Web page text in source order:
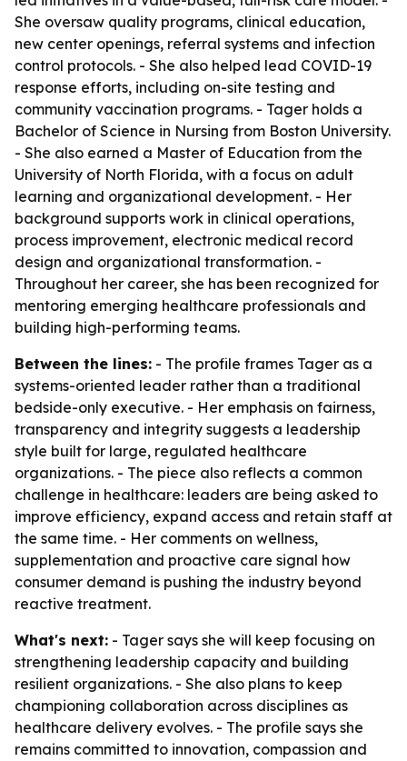
She oversaw quality programs, clinical education,
new center openings, referral systems and infection
control protocols. - She also helped lead COVID-19
response efforts, including on-site testing and
community vaccination programs. - Tager holds a
Bachelor of Science in Nursing from Boston University.
- She also earned a Master of Education from the
University of North Florida, with a focus on adult
learning and organizational development. - Her
background supports work in clinical operations,
process improvement, electronic medical record
design and organizational transformation. -
Throughout her career, she has been recognized for
mentoring emerging healthcare professionals and
building high-performing teams.
Between the lines: - The profile frames Tager as a
systems-oriented leader rather than a traditional
bedside-only executive. - Her emphasis on fairness,
transparency and integrity suggests a leadership
style built for large, regulated healthcare
organizations. - The piece also reflects a common
challenge in healthcare: leaders are being asked to
improve efficiency, expand access and retain staff at
the same time. - Her comments on wellness,
supplementation and proactive care signal how
consumer demand is pushing the industry beyond
reactive treatment.
What's next: - Tager says she will keep focusing on
strengthening leadership capacity and building
resilient organizations. - She also plans to keep
championing collaboration across disciplines as
healthcare delivery evolves. - The profile says she
remains committed to innovation, compassion and